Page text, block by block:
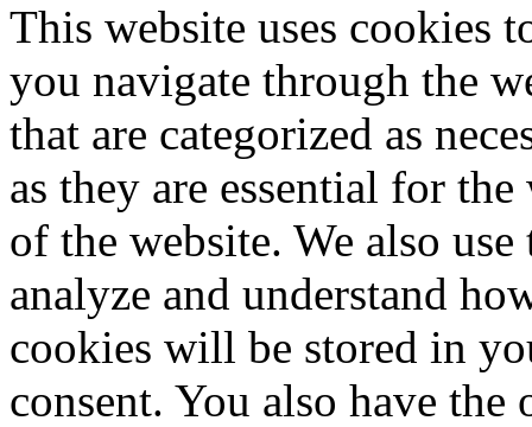
This website uses cookies
you navigate through the
that are categorized as
as they are essential for
of the website. We also
analyze and understand
cookies will be stored in
consent. You also have